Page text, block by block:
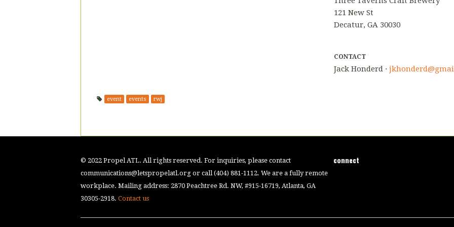
121 New St
Decatur, GA 30030
CONTACT
Jack Honderd ·
event events rwj
© 2022 Propel ATL. All rights reserved. For inquiries, please contact
communications@letspropelatl.org or call (404) 881-1112. We are a fully remote
workplace. Mailing address: 2870 Peachtree Rd. NW, #915-16719, Atlanta, GA
30305-2918. Contact us
connect